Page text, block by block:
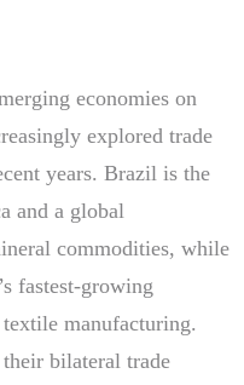
economies on
explored trade
years. Brazil is the
and a global
commodities, while
fastest-growing
manufacturing.
bilateral trade